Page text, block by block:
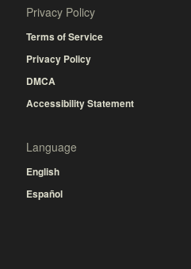
Privacy Policy
Terms of Service
Privacy Policy
DMCA
Accessibility Statement
Language
English
Español